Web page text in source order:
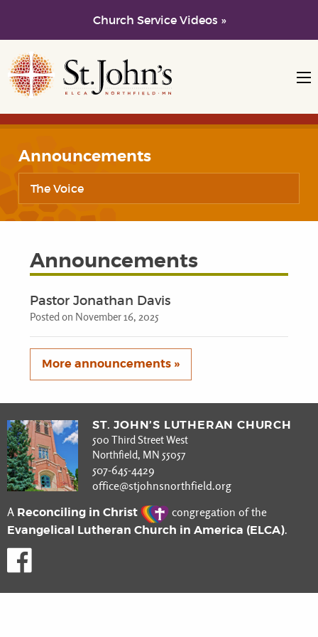
Church Service Videos »
Skip to main content
Skip to navigation
Announcements
The Voice
Announcements
Pastor Jonathan Davis
Posted on November 16, 2025
More announcements »
ST. JOHN’S LUTHERAN CHURCH
500 Third Street West
Northfield, MN 55057
507-645-4429
office@stjohnsnorthfield.org
A Reconciling in Christ congregation of the
Evangelical Lutheran Church in America (ELCA).